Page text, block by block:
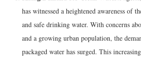
has witnessed a heightened awareness of
and safe drinking water. With concerns
and a growing urban population, the
packaged water has surged. This